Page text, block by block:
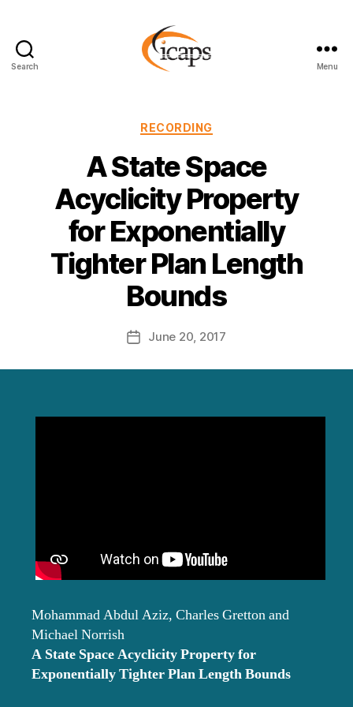
Search Menu
Categories
RECORDING
A State Space
Acyclicity Property
for Exponentially
Tighter Plan Length
Bounds
PostJune 20, 2017
Mohammad Abdul Aziz, Charles Gretton and
Michael Norrish
A State Space Acyclicity Property for
Exponentially Tighter Plan Length Bounds